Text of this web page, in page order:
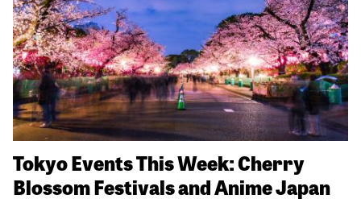
Tokyo Events This Week: Cherry
Blossom Festivals and Anime Japan